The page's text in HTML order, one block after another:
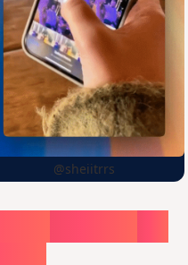
@sheiitrrs